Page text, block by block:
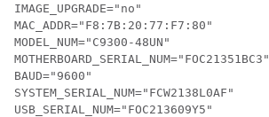
IMAGE_UPGRADE="no"
MAC_ADDR="F8:7B:20:77:F7:80"
MODEL_NUM="C9300-48UN"
MOTHERBOARD_SERIAL_NUM="FOC21351BC3"
BAUD="9600"
SYSTEM_SERIAL_NUM="FCW2138L0AF"
USB_SERIAL_NUM="FOC213609Y5"